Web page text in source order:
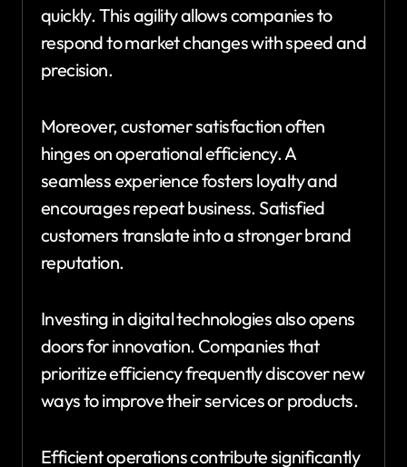
quickly. This agility allows companies to
respond to market changes with speed and
precision.
Moreover, customer satisfaction often
hinges on operational efficiency. A
seamless experience fosters loyalty and
encourages repeat business. Satisfied
customers translate into a stronger brand
reputation.
Investing in digital technologies also opens
doors for innovation. Companies that
prioritize efficiency frequently discover new
ways to improve their services or products.
Efficient operations contribute significantly